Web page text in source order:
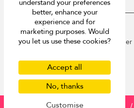
USD $ en English
Copyright © 2026 St Barts Villa Finder
Privacy Policy
Cookies
understand your preferences
better, enhance your
experience and for
marketing purposes. Would
you let us use these cookies?
Accept all
No, thanks
Customise